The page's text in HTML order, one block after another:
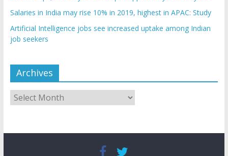
Salaries in India may rise 10% in 2019, highest in APAC: Study
Artificial Intelligence jobs see increased uptake among Indian
job seekers
Archives
Archives